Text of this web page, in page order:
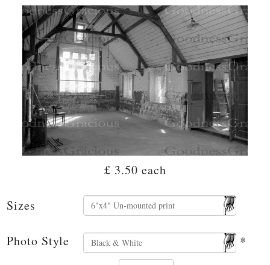
£ 3.50 each
Sizes
Photo Style *